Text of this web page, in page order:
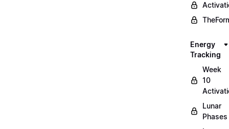
Energy
Tracking
Week
10
Lunar
Phases